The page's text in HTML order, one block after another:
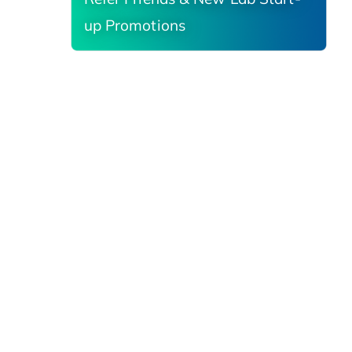
up Promotions